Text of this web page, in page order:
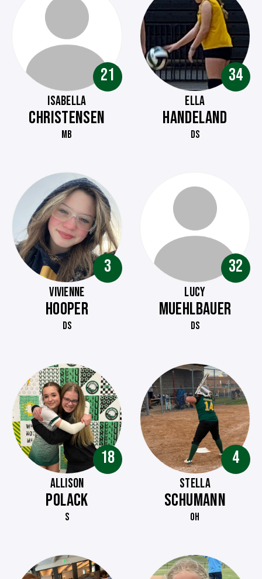
21
ISABELLA
CHRISTENSEN
MB
34
ELLA
HANDELAND
DS
3
VIVIENNE
HOOPER
DS
32
LUCY
MUEHLBAUER
DS
18
ALLISON
POLACK
S
4
STELLA
SCHUMANN
OH